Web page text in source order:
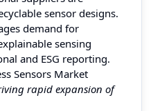
sensor designs.
demand for
sensing
and ESG reporting.
Sensors Market
rapid expansion of